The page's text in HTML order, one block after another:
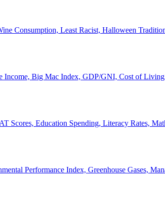
Consumption, Least Racist, Halloween
Income, Big Mac Index, GDP/GNI, Cost of
Scores, Education Spending, Literacy Rates,
Performance Index, Greenhouse Gases,